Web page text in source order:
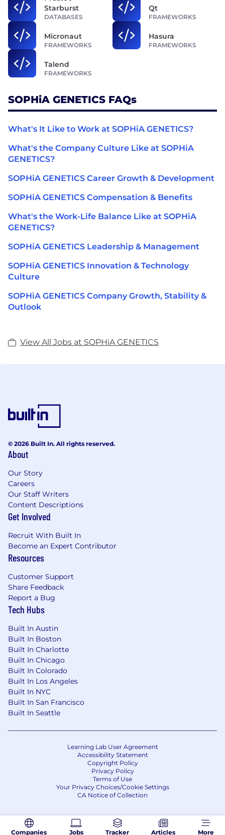
Starburst
DATABASES
Qt
FRAMEWORKS
Micronaut
FRAMEWORKS
Hasura
FRAMEWORKS
Talend
FRAMEWORKS
SOPHiA GENETICS FAQs
What's It Like to Work at SOPHiA GENETICS?
What's the Company Culture Like at SOPHiA
GENETICS?
SOPHiA GENETICS Career Growth & Development
SOPHiA GENETICS Compensation & Benefits
What's the Work-Life Balance Like at SOPHiA
GENETICS?
SOPHiA GENETICS Leadership & Management
SOPHiA GENETICS Innovation & Technology
Culture
SOPHiA GENETICS Company Growth, Stability &
Outlook
View All Jobs at SOPHiA GENETICS
Companies Jobs Tracker Articles More
© 2026 Built In. All rights reserved.
About
Our Story
Careers
Our Staff Writers
Content Descriptions
Get Involved
Recruit With Built In
Become an Expert Contributor
Resources
Customer Support
Share Feedback
Report a Bug
Tech Hubs
Built In Austin
Built In Boston
Built In Charlotte
Built In Chicago
Built In Colorado
Built In Los Angeles
Built In NYC
Built In San Francisco
Built In Seattle
Learning Lab User Agreement
Accessibility Statement
Copyright Policy
Privacy Policy
Terms of Use
Your Privacy Choices/Cookie Settings
CA Notice of Collection